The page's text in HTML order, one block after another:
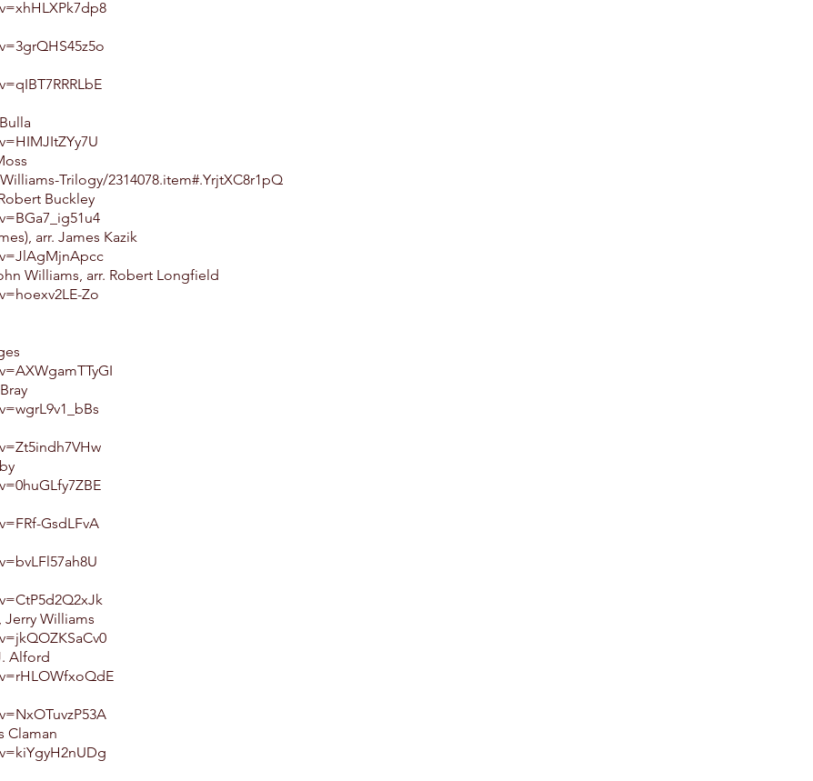
Trilogy/2314078.item#.YrjtXC8r1pQ
Buckley
arr. James Kazik
Williams, arr. Robert Longfield
Zo
GsdLFvA
Jerry Williams
Alford
Claman